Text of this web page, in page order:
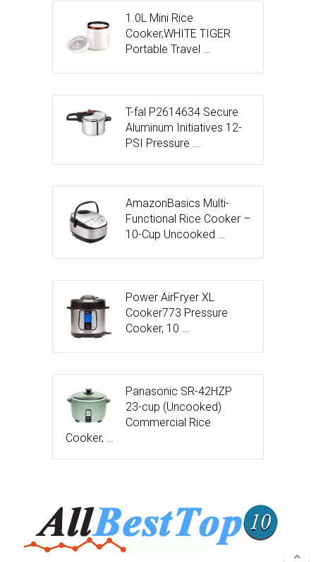
1.0L Mini Rice
Cooker,WHITE TIGER
Portable Travel …
T-fal P2614634 Secure
Aluminum Initiatives 12-
PSI Pressure …
AmazonBasics Multi-
Functional Rice Cooker –
10-Cup Uncooked …
Power AirFryer XL
Cooker773 Pressure
Cooker, 10 …
Panasonic SR-42HZP
23-cup (Uncooked)
Commercial Rice
Cooker, …